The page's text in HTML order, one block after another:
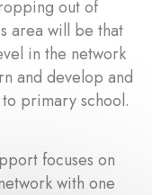
out of
area will be that
in the network
and develop and
primary school.
focuses on
with one